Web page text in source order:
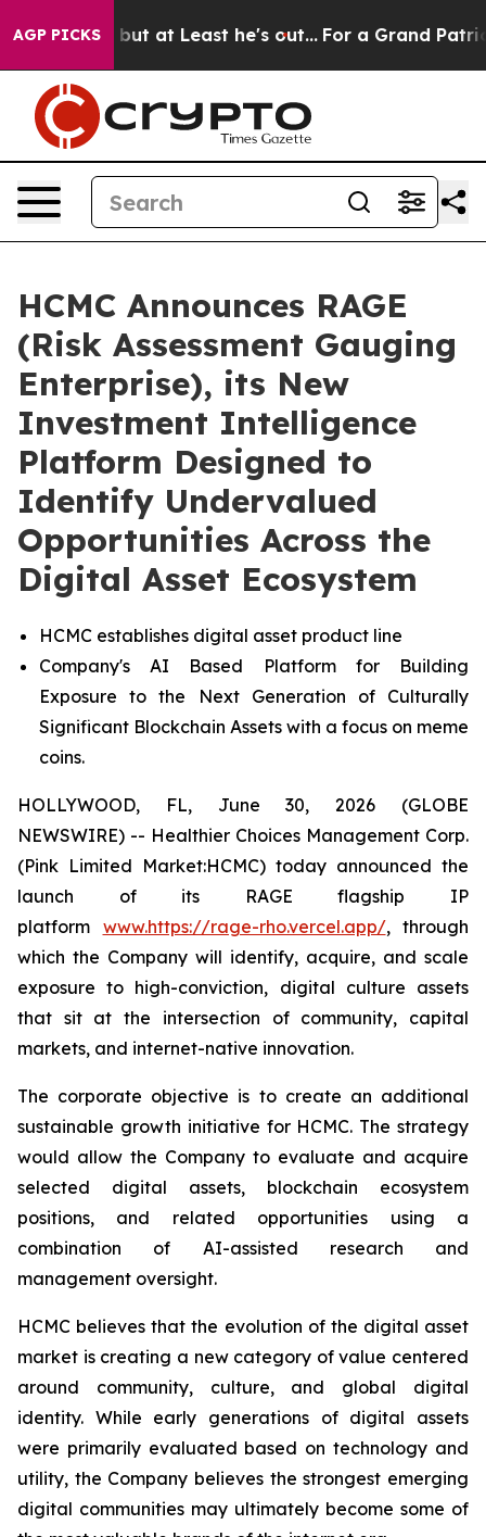
AGP PICKSbut at Least he's out... For a Grand Patriotic
HCMC Announces RAGE
(Risk Assessment Gauging
Enterprise), its New
Investment Intelligence
Platform Designed to
Identify Undervalued
Opportunities Across the
Digital Asset Ecosystem
HCMC establishes digital asset product line
Company's AI Based Platform for Building
Exposure to the Next Generation of Culturally
Significant Blockchain Assets with a focus on meme
coins.
HOLLYWOOD, FL, June 30, 2026 (GLOBE
NEWSWIRE) -- Healthier Choices Management Corp.
(Pink Limited Market:HCMC) today announced the
launch of its RAGE flagship IP
platform www.https://rage-rho.vercel.app/, through
which the Company will identify, acquire, and scale
exposure to high-conviction, digital culture assets
that sit at the intersection of community, capital
markets, and internet-native innovation.
The corporate objective is to create an additional
sustainable growth initiative for HCMC. The strategy
would allow the Company to evaluate and acquire
selected digital assets, blockchain ecosystem
positions, and related opportunities using a
combination of AI-assisted research and
management oversight.
HCMC believes that the evolution of the digital asset
market is creating a new category of value centered
around community, culture, and global digital
identity. While early generations of digital assets
were primarily evaluated based on technology and
utility, the Company believes the strongest emerging
digital communities may ultimately become some of